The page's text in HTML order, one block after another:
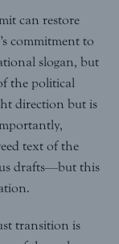
can restore
commitment to
slogan, but
the political
direction but is
text of the
drafts—but this
transition is